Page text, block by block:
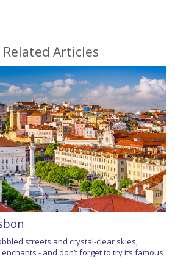
Related Articles
streets and crystal-clear skies,
enchants - and don’t forget to try its famous